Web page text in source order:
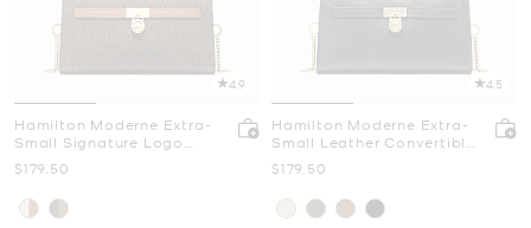
4.9
Hamilton Moderne Extra-
Small Signature Logo
Convertible Crossbody
Bag
Now
$179.50
4.5
Hamilton Moderne Extra-
Small Leather Convertible
Crossbody Bag
Now
$179.50